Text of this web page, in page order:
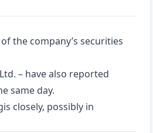
of the company’s securities
– have also reported
same day.
closely, possibly in